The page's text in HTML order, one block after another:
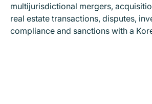
multijurisdictional mergers,
real estate transactions, disputes,
compliance and sanctions with a